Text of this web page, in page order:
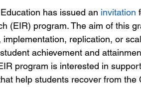
has issued an invitation
(EIR) program. The aim of this
implementation, replication, or
achievement and
program is interested in
help students recover from the